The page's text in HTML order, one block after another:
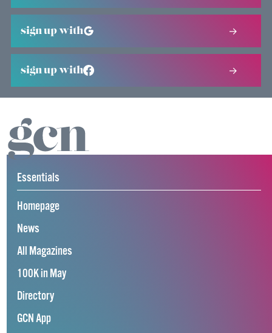
sign up with
sign up with
Essentials
Homepage
News
All Magazines
100K in May
Directory
GCN App